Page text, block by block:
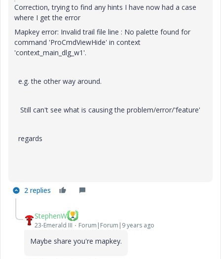
Correction, trying to find any hints I have now had a case
where I get the error
Mapkey error: Invalid trail file line : No palette found for
command 'ProCmdViewHide' in context
'context_main_dlg_w1'.
e.g. the other way around.
Still can't see what is causing the problem/error/'feature'
regards
2 replies
StephenW
23-Emerald III Forum|Forum|9 years ago
Maybe share you're mapkey.